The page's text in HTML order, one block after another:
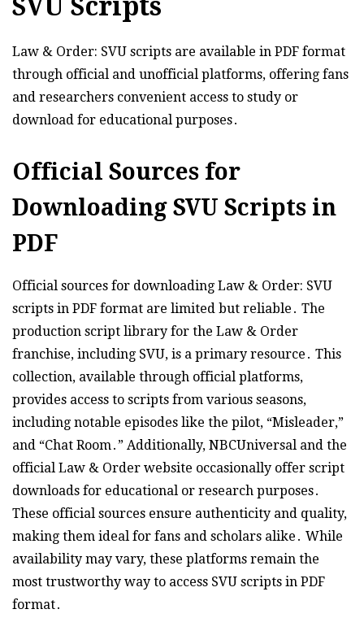
SVU Scripts
Law & Order: SVU scripts are available in PDF format
through official and unofficial platforms, offering fans
and researchers convenient access to study or
download for educational purposes․
Official Sources for
Downloading SVU Scripts in
PDF
Official sources for downloading Law & Order: SVU
scripts in PDF format are limited but reliable․ The
production script library for the Law & Order
franchise, including SVU, is a primary resource․ This
collection, available through official platforms,
provides access to scripts from various seasons,
including notable episodes like the pilot, “Misleader,”
and “Chat Room․” Additionally, NBCUniversal and the
official Law & Order website occasionally offer script
downloads for educational or research purposes․
These official sources ensure authenticity and quality,
making them ideal for fans and scholars alike․ While
availability may vary, these platforms remain the
most trustworthy way to access SVU scripts in PDF
format․